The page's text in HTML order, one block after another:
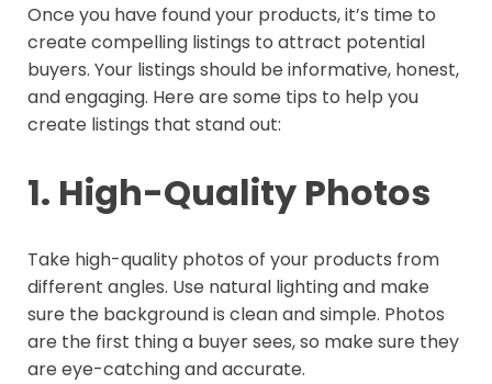
Once you have found your products, it’s time to
create compelling listings to attract potential
buyers. Your listings should be informative, honest,
and engaging. Here are some tips to help you
create listings that stand out:
1. High-Quality Photos
Take high-quality photos of your products from
different angles. Use natural lighting and make
sure the background is clean and simple. Photos
are the first thing a buyer sees, so make sure they
are eye-catching and accurate.